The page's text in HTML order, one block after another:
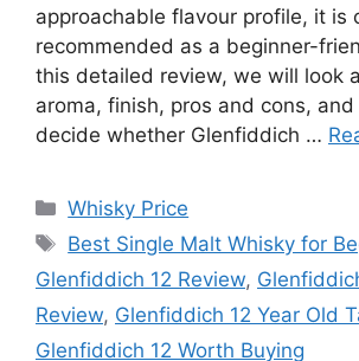
approachable flavour profile, it is
recommended as a beginner-
this detailed review, we will look
aroma, finish, pros and cons, and
decide whether Glenfiddich …
Categories
Whisky Price
Tags
Best Single Malt Whisky for
Glenfiddich 12 Review,
Review, Glenfiddich 12 Year Old
Glenfiddich 12 Worth Buying